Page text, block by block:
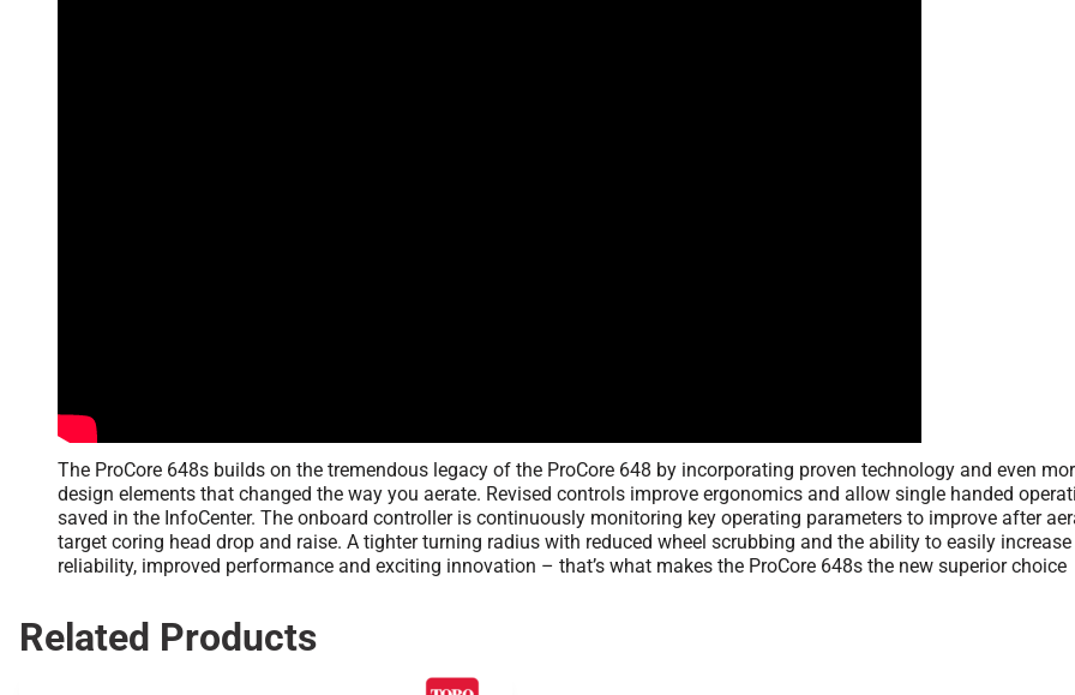
The ProCore 648s builds on the tremendous legacy of the ProCore 648 by incorporating proven technology and even
design elements that changed the way you aerate. Revised controls improve ergonomics and allow single handed
saved in the InfoCenter. The onboard controller is continuously monitoring key operating parameters to improve after
target coring head drop and raise. A tighter turning radius with reduced wheel scrubbing and the ability to easily
reliability, improved performance and exciting innovation – that’s what makes the ProCore 648s the new superior choice
Related Products